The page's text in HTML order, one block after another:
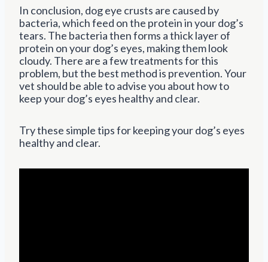
In conclusion, dog eye crusts are caused by
bacteria, which feed on the protein in your dog’s
tears. The bacteria then forms a thick layer of
protein on your dog’s eyes, making them look
cloudy. There are a few treatments for this
problem, but the best method is prevention. Your
vet should be able to advise you about how to
keep your dog’s eyes healthy and clear.
Try these simple tips for keeping your dog’s eyes
healthy and clear.